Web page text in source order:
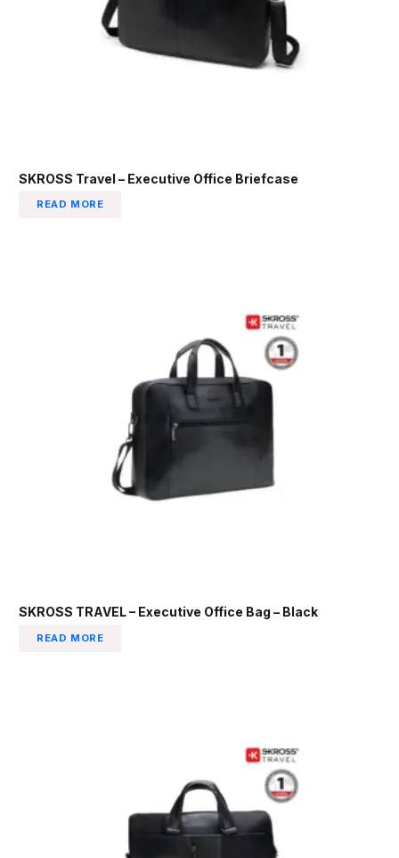
SKROSS Travel – Executive Office Briefcase
READ MORE
SKROSS TRAVEL – Executive Office Bag – Black
READ MORE